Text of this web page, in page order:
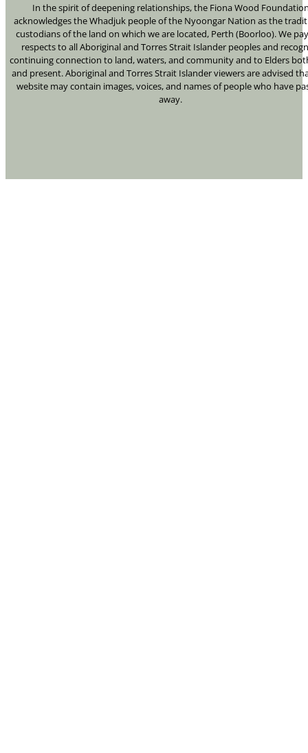
In the spirit of deepening relationships, the Fiona Wood
acknowledges the Whadjuk people of the Nyoongar Nation as the
custodians of the land on which we are located, Perth (Boorloo). We
respects to all Aboriginal and Torres Strait Islander peoples and
continuing connection to land, waters, and community and to Elders
and present. Aboriginal and Torres Strait Islander viewers are advised
website may contain images, voices, and names of people who have
away.